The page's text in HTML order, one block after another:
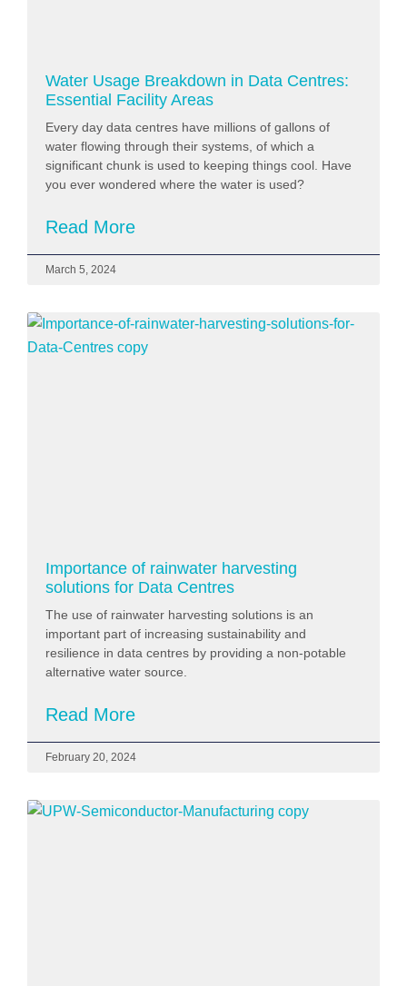
Water Usage Breakdown in Data Centres:
Essential Facility Areas
Every day data centres have millions of gallons of
water flowing through their systems, of which a
significant chunk is used to keeping things cool. Have
you ever wondered where the water is used?
Read More
March 5, 2024
Importance of rainwater harvesting
solutions for Data Centres
The use of rainwater harvesting solutions is an
important part of increasing sustainability and
resilience in data centres by providing a non-potable
alternative water source.
Read More
February 20, 2024